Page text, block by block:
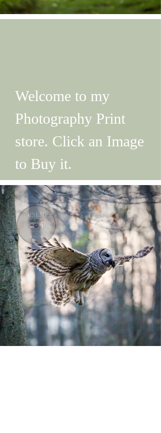
Welcome to my
Photography Print
store. Click an Image
to Buy it.